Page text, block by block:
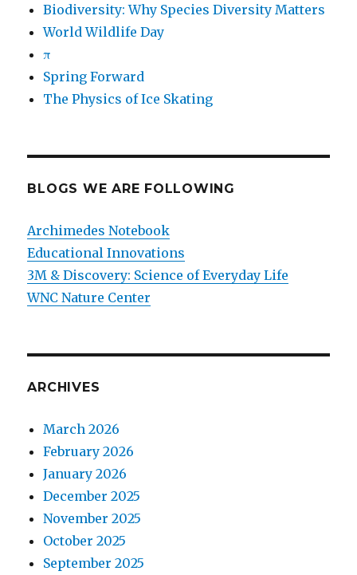
Biodiversity: Why Species Diversity Matters
World Wildlife Day
π
Spring Forward
The Physics of Ice Skating
BLOGS WE ARE FOLLOWING
Archimedes Notebook
Educational Innovations
3M & Discovery: Science of Everyday Life
WNC Nature Center
ARCHIVES
March 2026
February 2026
January 2026
December 2025
November 2025
October 2025
September 2025